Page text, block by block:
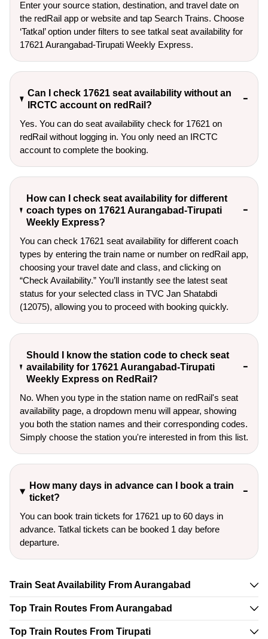
Enter your source station, destination, and travel date on
the redRail app or website and tap Search Trains. Choose
‘Tatkal’ option under filters to see tatkal seat availability for
17621 Aurangabad-Tirupati Weekly Express.
Can I check 17621 seat availability without an
IRCTC account on redRail?
Yes. You can do seat availability check for 17621 on
redRail without logging in. You only need an IRCTC
account to complete the booking.
How can I check seat availability for different
coach types on 17621 Aurangabad-Tirupati
Weekly Express?
You can check 17621 seat availability for different coach
types by entering the train name or number on redRail app,
choosing your travel date and class, and clicking on
“Check Availability.” You’ll instantly see the latest seat
status for your selected class in TVC Jan Shatabdi
(12075), allowing you to proceed with booking quickly.
Should I know the station code to check seat
availability for 17621 Aurangabad-Tirupati
Weekly Express on RedRail?
No. When you type in the station name on redRail's seat
availability page, a dropdown menu will appear, showing
you both the station names and their corresponding codes.
Simply choose the station you're interested in from this list.
How many days in advance can I book a train
ticket?
You can book train tickets for 17621 up to 60 days in
advance. Tatkal tickets can be booked 1 day before
departure.
Train Seat Availability From Aurangabad
Top Train Routes From Aurangabad
Top Train Routes From Tirupati